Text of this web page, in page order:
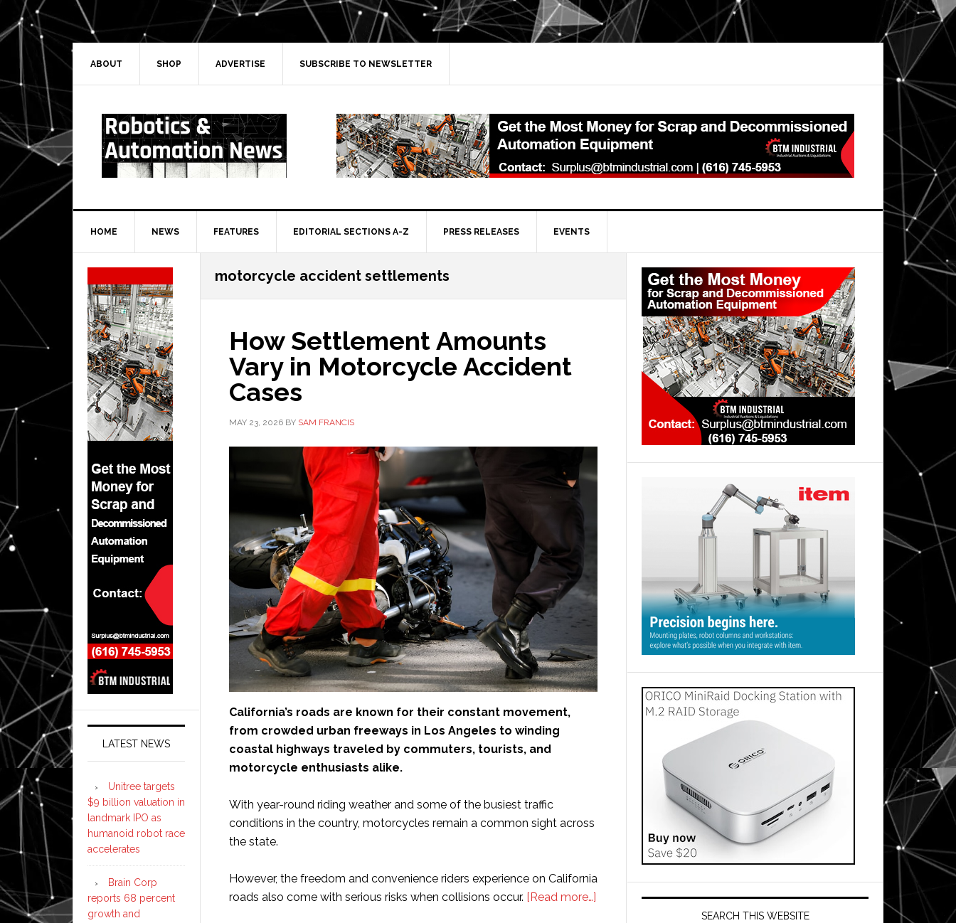
Skip
to
primary
navigation
Skip
to
main
Skip
to
primary
Skip
to
secondary
ABOUT SHOP ADVERTISE SUBSCRIBE TO NEWSLETTER
HOME NEWS FEATURES EDITORIAL SECTIONS A-Z PRESS RELEASES EVENTS
motorcycle accident settlements
How Settlement Amounts
Vary in Motorcycle Accident
Cases
MAY 23, 2026 BY SAM FRANCIS
California’s roads are known for their constant movement,
from crowded urban freeways in Los Angeles to winding
coastal highways traveled by commuters, tourists, and
motorcycle enthusiasts alike.
With year-round riding weather and some of the busiest traffic
conditions in the country, motorcycles remain a common sight across
the state.
However, the freedom and convenience riders experience on California
roads also come with serious risks when collisions occur. [Read more…]
Primary
Sidebar
SEARCH THIS WEBSITE
Secondary
Sidebar
LATEST NEWS
Unitree targets
$9 billion valuation in
landmark IPO as
humanoid robot race
accelerates
Brain Corp
reports 68 percent
growth and